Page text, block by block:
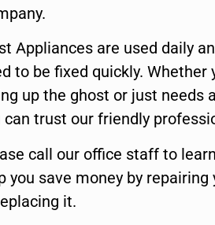
Appliances are used daily
to be fixed quickly. Whether
up the ghost or just needs
can trust our friendly
call our office staff to
you save money by
it.